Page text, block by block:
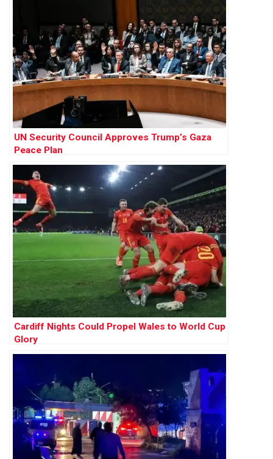
UN Security Council Approves Trump’s Gaza
Peace Plan
Cardiff Nights Could Propel Wales to World Cup
Glory